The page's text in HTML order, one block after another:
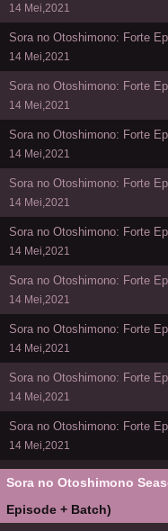
14 Mei,2021
Sora no Otoshimono: Forte
14 Mei,2021
Sora no Otoshimono: Forte
14 Mei,2021
Sora no Otoshimono: Forte
14 Mei,2021
Sora no Otoshimono: Forte
14 Mei,2021
Sora no Otoshimono: Forte
14 Mei,2021
Sora no Otoshimono: Forte
14 Mei,2021
Sora no Otoshimono: Forte
14 Mei,2021
Sora no Otoshimono: Forte
14 Mei,2021
Sora no Otoshimono: Forte
14 Mei,2021
Sora no Otoshimono
Episode + Batch)